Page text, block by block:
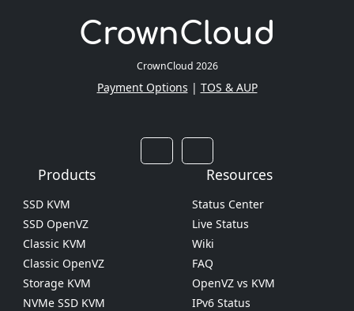
CrownCloud 2026
Payment Options | TOS & AUP
Products
SSD KVM
SSD OpenVZ
Classic KVM
Classic OpenVZ
Storage KVM
NVMe SSD KVM
Resources
Status Center
Live Status
Wiki
FAQ
OpenVZ vs KVM
IPv6 Status